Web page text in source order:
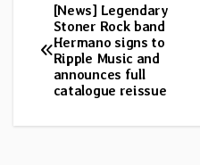
Post
navigation
[News] Legendary
Stoner Rock band
Hermano signs to
Ripple Music and
announces full
catalogue reissue